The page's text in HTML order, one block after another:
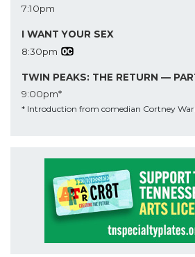
7:10pm
I WANT YOUR SEX
8:30pm
TWIN PEAKS: THE RETURN —
9:00pm*
* Introduction from comedian Cortney